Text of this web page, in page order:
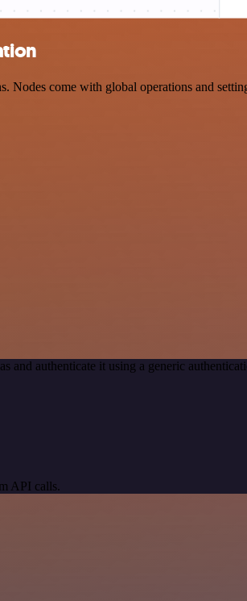
come with global operations and
and authenticate it using a generic
API calls.